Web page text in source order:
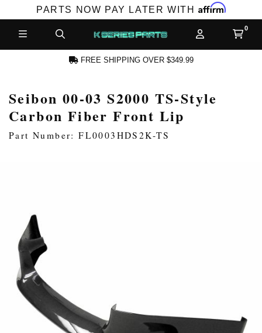
PARTS NOW PAY LATER WITH Affirm
ACCOUNT
LOG IN
FREE SHIPPING OVER $349.99
Seibon 00-03 S2000 TS-Style
Carbon Fiber Front Lip
Part Number: FL0003HDS2K-TS